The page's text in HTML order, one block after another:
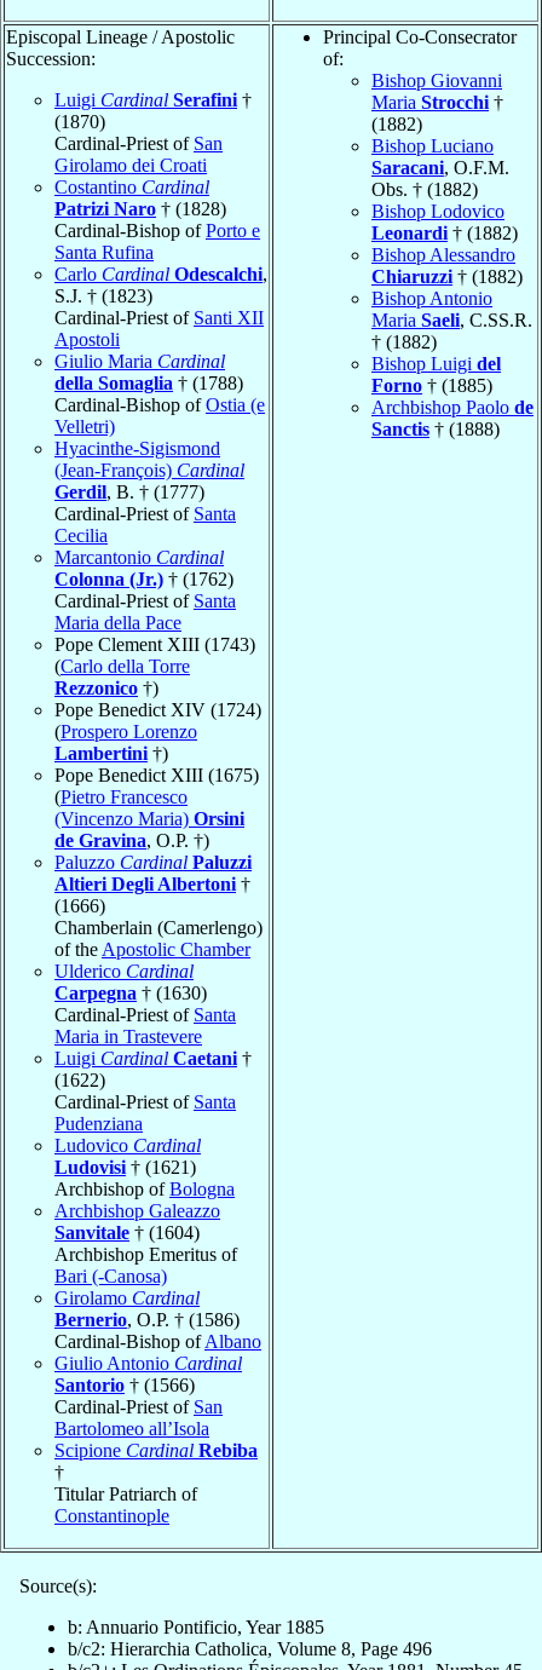
Episcopal Lineage / Apostolic
Succession:
Luigi Cardinal Serafini †
(1870)
Cardinal-Priest of San
Girolamo dei Croati
Costantino Cardinal
Patrizi Naro † (1828)
Cardinal-Bishop ofPorto e
Santa Rufina
Carlo Cardinal Odescalchi,
S.J. † (1823)
Cardinal-Priest of Santi XII
Apostoli
Giulio Maria Cardinal
della Somaglia † (1788)
Cardinal-Bishop ofOstia (e
Velletri)
Hyacinthe-Sigismond
(Jean-François) Cardinal
Gerdil, B. † (1777)
Cardinal-Priest of Santa
Cecilia
Marcantonio Cardinal
Colonna (Jr.) † (1762)
Cardinal-Priest of Santa
Maria della Pace
Pope Clement XIII (1743)
(Carlo della Torre
Rezzonico †)
Pope Benedict XIV (1724)
(Prospero Lorenzo
Lambertini †)
Pope Benedict XIII (1675)
(Pietro Francesco
(Vincenzo Maria) Orsini
de Gravina, O.P. †)
Paluzzo Cardinal Paluzzi
Altieri Degli Albertoni †
(1666)
Chamberlain (Camerlengo)
of the Apostolic Chamber
Ulderico Cardinal
Carpegna † (1630)
Cardinal-Priest of Santa
Maria in Trastevere
Luigi Cardinal Caetani †
(1622)
Cardinal-Priest of Santa
Pudenziana
Ludovico Cardinal
Ludovisi † (1621)
Archbishop ofBologna
Archbishop Galeazzo
Sanvitale † (1604)
Archbishop Emeritus of
Bari (-Canosa)
Girolamo Cardinal
Bernerio, O.P. † (1586)
Cardinal-Bishop ofAlbano
Giulio Antonio Cardinal
Santorio † (1566)
Cardinal-Priest of San
Bartolomeo all’Isola
Scipione Cardinal Rebiba
†
Titular Patriarch of
Constantinople
Principal Co-Consecrator
of:
Bishop Giovanni
Maria Strocchi †
(1882)
Bishop Luciano
Saracani, O.F.M.
Obs. † (1882)
Bishop Lodovico
Leonardi † (1882)
Bishop Alessandro
Chiaruzzi † (1882)
Bishop Antonio
Maria Saeli, C.SS.R.
† (1882)
Bishop Luigi del
Forno † (1885)
Archbishop Paolo de
Sanctis † (1888)
Source(s):
b: Annuario Pontificio, Year 1885
b/c2: Hierarchia Catholica, Volume 8, Page 496